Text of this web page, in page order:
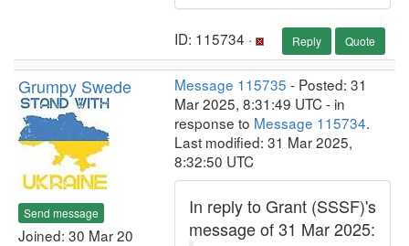
ID: 115734 · Reply Quote
Grumpy Swede
Send message
Joined: 30 Mar 20
Message 115735 - Posted: 31
Mar 2025, 8:31:49 UTC - in
response to Message 115734.
Last modified: 31 Mar 2025,
8:32:50 UTC
In reply to Grant (SSSF)'s
message of 31 Mar 2025: